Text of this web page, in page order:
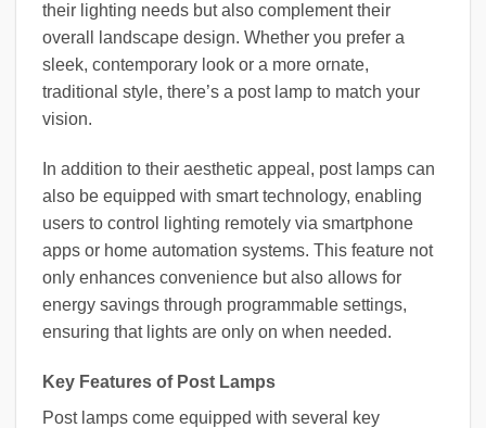
their lighting needs but also complement their
overall landscape design. Whether you prefer a
sleek, contemporary look or a more ornate,
traditional style, there’s a post lamp to match your
vision.
In addition to their aesthetic appeal, post lamps can
also be equipped with smart technology, enabling
users to control lighting remotely via smartphone
apps or home automation systems. This feature not
only enhances convenience but also allows for
energy savings through programmable settings,
ensuring that lights are only on when needed.
Key Features of Post Lamps
Post lamps come equipped with several key